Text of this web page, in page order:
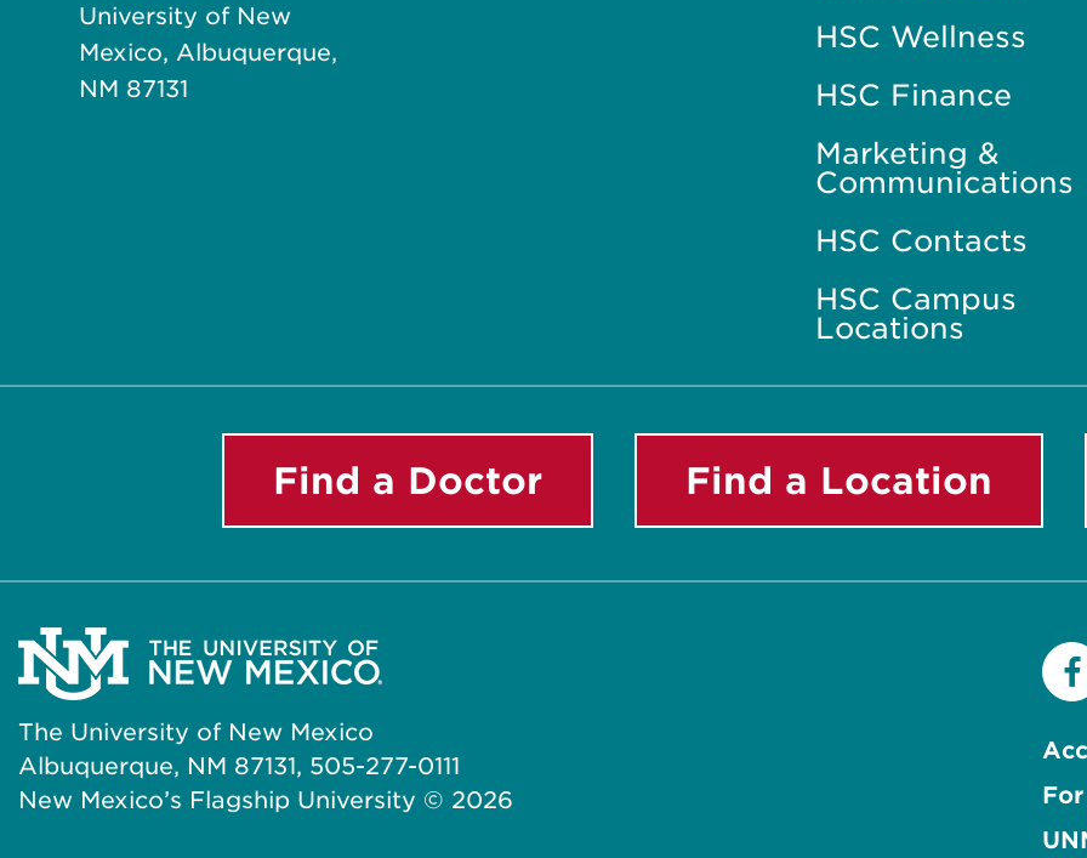
University of New
Mexico, Albuquerque,
NM 87131
HSC Wellness
HSC Finance
Marketing &
Communications
HSC Contacts
HSC Campus
Locations
Find a Doctor Find a Location
The University of New Mexico
Albuquerque, NM 87131, 505-277-0111
New Mexico’s Flagship University © 2026